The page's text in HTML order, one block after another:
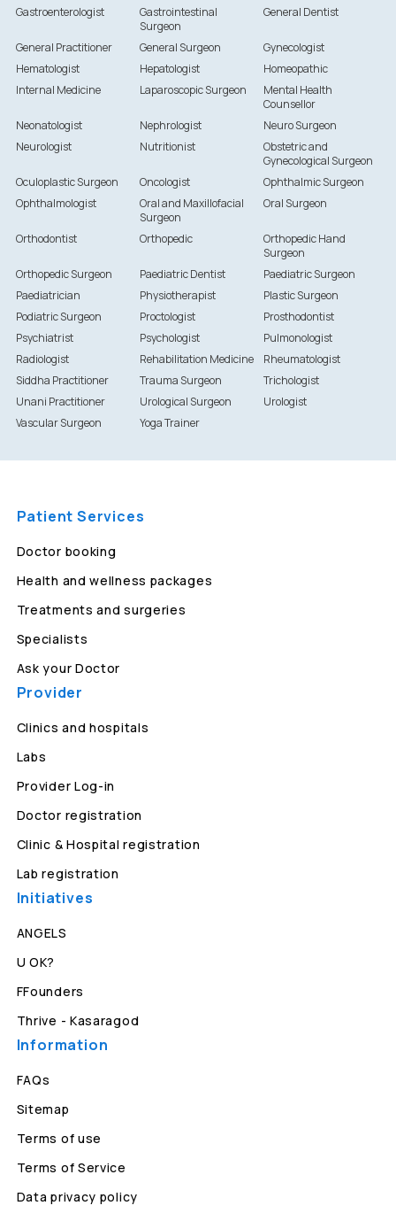
Gastroenterologist
Gastrointestinal
Surgeon
General Dentist
General Practitioner General Surgeon
Gynecologist
Hematologist
Hepatologist
Homeopathic
Internal Medicine
Laparoscopic Surgeon
Mental Health
Counsellor
Neonatologist
Nephrologist
Neuro Surgeon
Neurologist
Nutritionist
Obstetric and
Gynecological Surgeon
Oculoplastic Surgeon
Oncologist
Ophthalmic Surgeon
Ophthalmologist
Oral and Maxillofacial
Surgeon
Oral Surgeon
Orthodontist Orthopedic
Orthopedic Hand
Surgeon
Orthopedic Surgeon
Paediatric Dentist
Paediatric Surgeon
Paediatrician
Physiotherapist
Plastic Surgeon
Podiatric Surgeon
Proctologist
Prosthodontist
Psychiatrist
Psychologist
Pulmonologist
Radiologist
Rehabilitation Medicine
Rheumatologist
Siddha Practitioner
Trauma Surgeon
Trichologist
Unani Practitioner
Urological Surgeon
Urologist
Vascular Surgeon
Yoga Trainer
Patient Services
Doctor booking
Health and wellness packages
Treatments and surgeries
Specialists
Ask your Doctor
Provider
Clinics and hospitals
Labs
Provider Log-in
Doctor registration
Clinic & Hospital registration
Lab registration
Initiatives
ANGELS
U OK?
FFounders
Thrive - Kasaragod
Information
FAQs
Sitemap
Terms of use
Terms of Service
Data privacy policy